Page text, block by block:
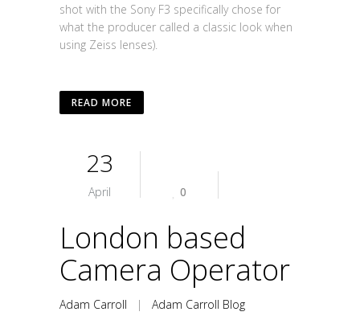
shot with the Sony F3 specifically chose for
what the producer called a classic look when
using Zeiss lenses).
READ MORE
23
April 0
London based
Camera Operator
Adam Carroll | Adam Carroll Blog